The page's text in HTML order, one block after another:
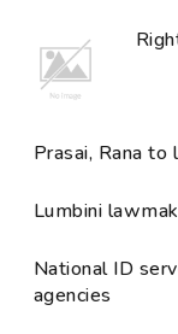
Prasai, Rana to
Lumbini
National ID
agencies